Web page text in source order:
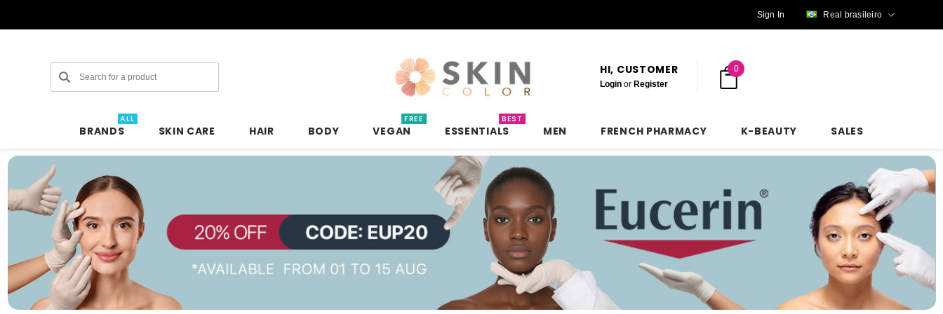
Sign In Real brasileiro
Search HI, CUSTOMER
Login or Register
0
BRANDS
ALL
SKIN CARE HAIR BODY VEGAN
FREE
ESSENTIALS
BEST
MEN FRENCH PHARMACY K-BEAUTY SALES